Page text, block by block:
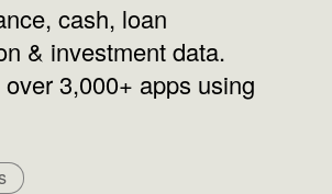
cash, loan
& investment data.
3,000+ apps using